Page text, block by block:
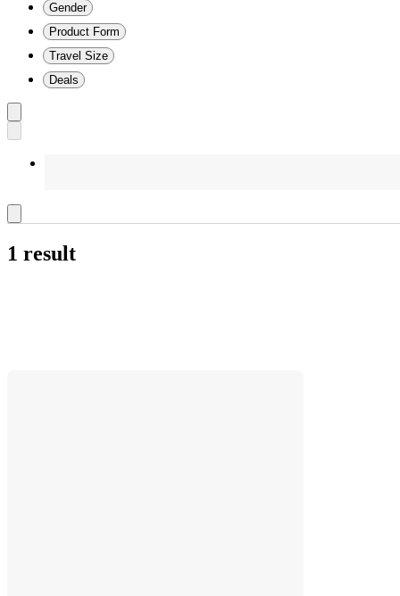
Gender
Product Form
Travel Size
Deals
1 result